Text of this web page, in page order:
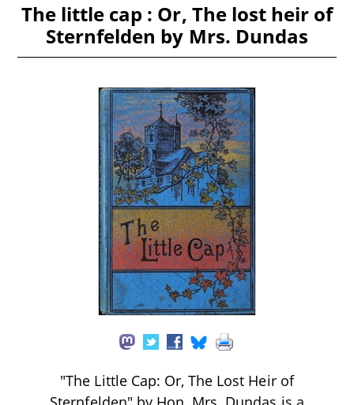
The little cap : Or, The lost heir of
Sternfelden by Mrs. Dundas
"The Little Cap: Or, The Lost Heir of